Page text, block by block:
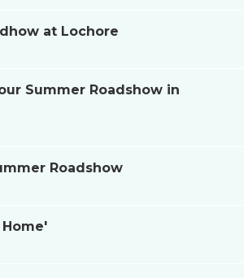
at Lochore
Summer Roadshow in
Roadshow